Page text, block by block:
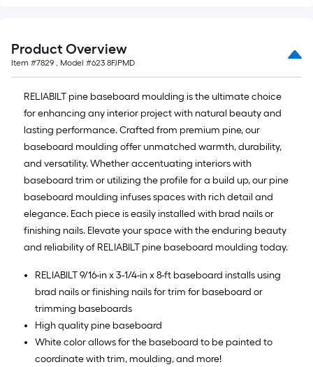
Ft.
Product Overview
Item #7829 , Model #623 8FJPMD
RELIABILT pine baseboard moulding is the ultimate choice
for enhancing any interior project with natural beauty and
lasting performance. Crafted from premium pine, our
baseboard moulding offer unmatched warmth, durability,
and versatility. Whether accentuating interiors with
baseboard trim or utilizing the profile for a build up, our pine
baseboard moulding infuses spaces with rich detail and
elegance. Each piece is easily installed with brad nails or
finishing nails. Elevate your space with the enduring beauty
and reliability of RELIABILT pine baseboard moulding today.
RELIABILT 9/16-in x 3-1/4-in x 8-ft baseboard installs using
brad nails or finishing nails for trim for baseboard or
trimming baseboards
High quality pine baseboard
White color allows for the baseboard to be painted to
coordinate with trim, moulding, and more!